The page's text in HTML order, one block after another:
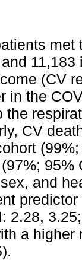
(CV
in the
the
CV
95%
and
2.28,
a higher